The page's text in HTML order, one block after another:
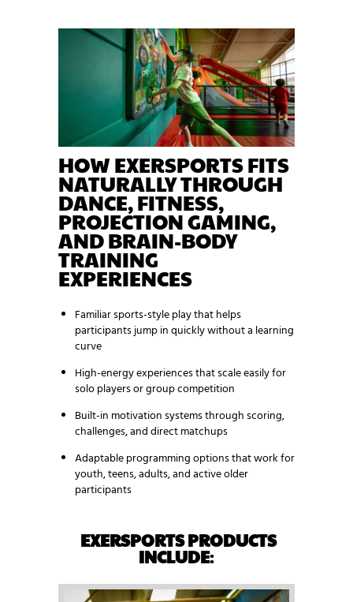
HOW EXERSPORTS FITS
NATURALLY THROUGH
DANCE, FITNESS,
PROJECTION GAMING,
AND BRAIN-BODY
TRAINING
EXPERIENCES
Familiar sports-style play that helps
participants jump in quickly without a learning
curve
High-energy experiences that scale easily for
solo players or group competition
Built-in motivation systems through scoring,
challenges, and direct matchups
Adaptable programming options that work for
youth, teens, adults, and active older
participants
EXERSPORTS PRODUCTS
INCLUDE: